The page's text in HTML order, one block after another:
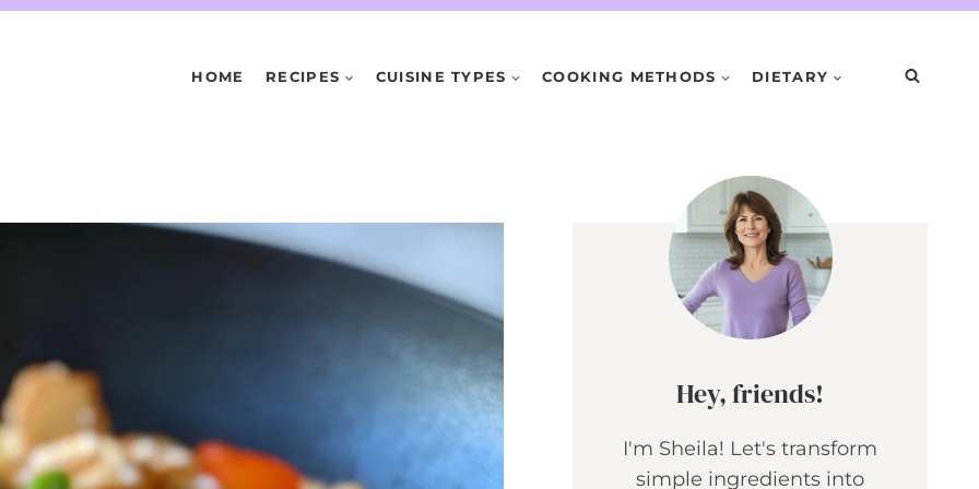
HOME RECIPES CUISINE TYPES COOKING METHODS DIETARY
Hey, friends!
I'm Sheila! Let's transform
simple ingredients into